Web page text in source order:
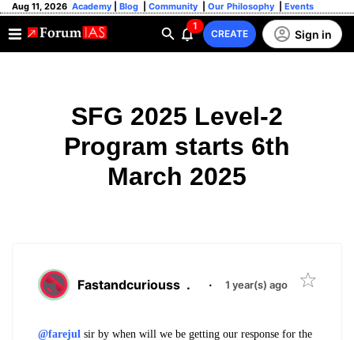
Aug 11, 2026 Academy Blog Community Our Philosophy Events
1
CREATE Sign in
SFG 2025 Level-2
Program starts 6th
March 2025
Fastandcuriouss . · 1 year(s) ago
@farejul sir by when will we be getting our response for the